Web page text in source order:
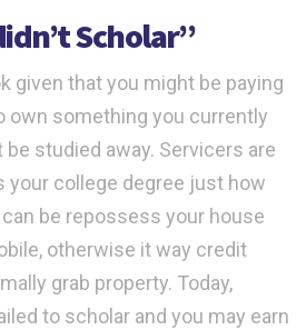
Scholar”
given that you might be paying
own something you currently
studied away. Servicers are
your college degree just how
be repossess your house
otherwise it way credit
grab property. Today,
to scholar and you may earn